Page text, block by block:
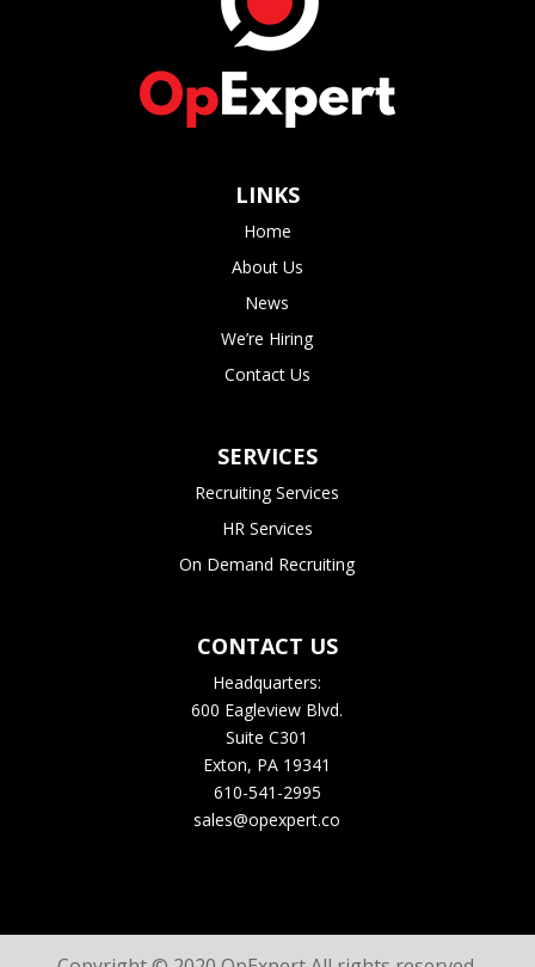
LINKS
Home
About Us
News
We’re Hiring
Contact Us
SERVICES
Recruiting Services
HR Services
On Demand Recruiting
CONTACT US
Headquarters:
600 Eagleview Blvd.
Suite C301
Exton, PA 19341
610-541-2995
sales@opexpert.co